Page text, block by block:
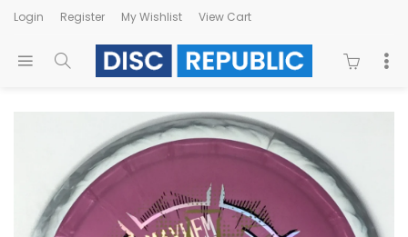
Login Register My Wishlist View Cart